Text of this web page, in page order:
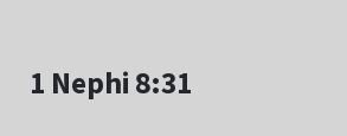
1 Nephi 8:31